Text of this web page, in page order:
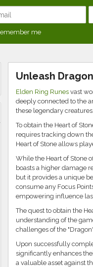
me
Unleash
Elden Ring Runesvast
deeply connected to the
these legendary creatures.
To obtain the Heart of
requires tracking down
Heart of Stone allows
While the Heart of Stone
boasts a higher damage
but it provides a unique
consume any Focus
empowering influence
The quest to obtain the
understanding of the
challenges of the
Upon successfully
significantly enhances
a valuable asset against